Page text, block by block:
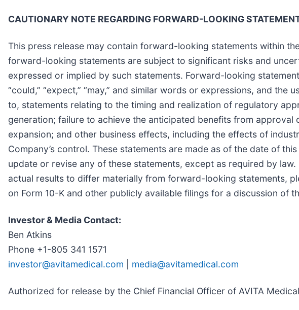
CAUTIONARY NOTE REGARDING FORWARD-LOOKING
This press release may contain forward-looking statements within
forward-looking statements are subject to significant risks and
expressed or implied by such statements. Forward-looking
“could,” “expect,” “may,” and similar words or expressions, and
to, statements relating to the timing and realization of regulatory
generation; failure to achieve the anticipated benefits from
expansion; and other business effects, including the effects of
Company’s control. These statements are made as of the date of
update or revise any of these statements, except as required by
actual results to differ materially from forward-looking statements,
on Form 10-K and other publicly available filings for a discussion of
Investor & Media Contact:
Ben Atkins
Phone +1-805 341 1571
investor@avitamedical.com
media@avitamedical.com
Authorized for release by the Chief Financial Officer of AVITA